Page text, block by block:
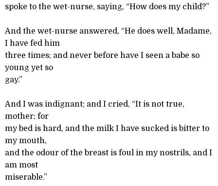
spoke to the wet-nurse, saying, “How does my child?”
And the wet-nurse answered, “He does well, Madame,
I have fed him
three times; and never before have I seen a babe so
young yet so
gay.”
And I was indignant; and I cried, “It is not true,
mother; for
my bed is hard, and the milk I have sucked is bitter to
my mouth,
and the odour of the breast is foul in my nostrils, and I
am most
miserable.”